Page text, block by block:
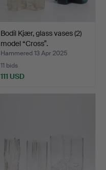
Bodil Kjær, glass vases (2)
model “Cross”.
Hammered 13 Apr 2025
11 bids
111 USD